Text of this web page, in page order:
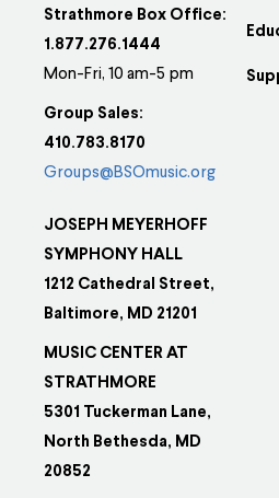
Strathmore Box Office:
1.877.276.1444
Mon-Fri, 10 am-5 pm
Group Sales:
410.783.8170
Groups@BSOmusic.org
JOSEPH MEYERHOFF
SYMPHONY HALL
1212 Cathedral Street,
Baltimore, MD 21201
MUSIC CENTER AT
STRATHMORE
5301 Tuckerman Lane,
North Bethesda, MD
20852